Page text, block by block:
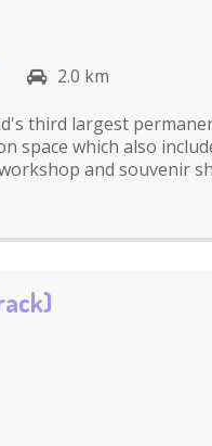
2.0 km
third largest
space which also
and souvenir